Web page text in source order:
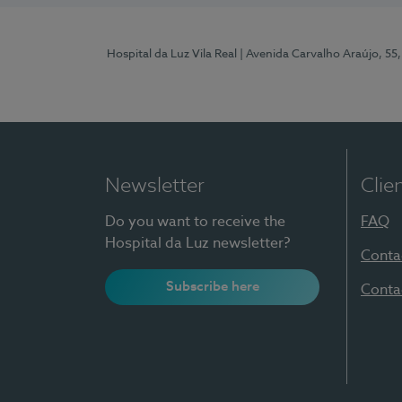
Hospital da Luz Vila Real | Avenida Carvalho Araújo,
Newsletter
Do you want to receive the
Hospital da Luz newsletter?
Subscribe here
FAQ